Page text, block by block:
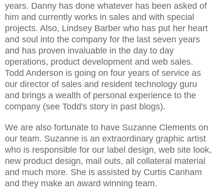
years. Danny has done whatever has been asked of
him and currently works in sales and with special
projects. Also, Lindsey Barber who has put her heart
and soul into the company for the last seven years
and has proven invaluable in the day to day
operations, product development and web sales.
Todd Anderson is going on four years of service as
our director of sales and resident technology guru
and brings a wealth of personal experience to the
company (see Todd's story in past blogs).
We are also fortunate to have Suzanne Clements on
our team. Suzanne is an extraordinary graphic artist
who is responsible for our label design, web site look,
new product design, mail outs, all collateral material
and much more. She is assisted by Curtis Canham
and they make an award winning team.